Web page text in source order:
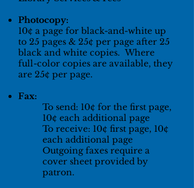
Photocopy:
10¢ a page for black-and-white up
to 25 pages & 25¢ per page after 25
black and white copies. Where
full-color copies are available, they
are 25¢ per page.
Fax:
To send: 10¢ for the first page,
10¢ each additional page
To receive: 10¢ first page, 10¢
each additional page
Outgoing faxes require a
cover sheet provided by
patron.